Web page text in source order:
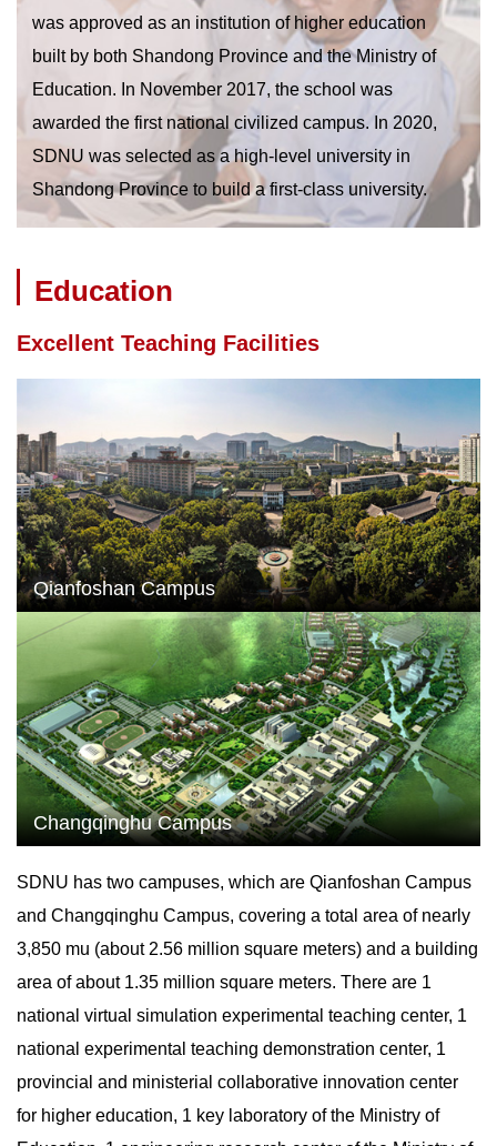
was approved as an institution of higher education
built by both Shandong Province and the Ministry of
Education. In November 2017, the school was
awarded the first national civilized campus. In 2020,
SDNU was selected as a high-level university in
Shandong Province to build a first-class university.
Education
Excellent Teaching Facilities
Qianfoshan Campus
Changqinghu Campus
SDNU has two campuses, which are Qianfoshan Campus
and Changqinghu Campus, covering a total area of nearly
3,850 mu (about 2.56 million square meters) and a building
area of about 1.35 million square meters. There are 1
national virtual simulation experimental teaching center, 1
national experimental teaching demonstration center, 1
provincial and ministerial collaborative innovation center
for higher education, 1 key laboratory of the Ministry of